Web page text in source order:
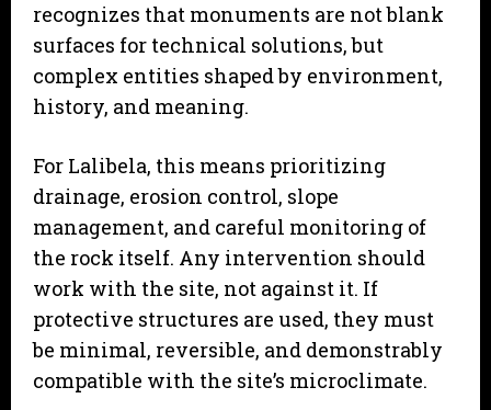
recognizes that monuments are not blank
surfaces for technical solutions, but
complex entities shaped by environment,
history, and meaning.
For Lalibela, this means prioritizing
drainage, erosion control, slope
management, and careful monitoring of
the rock itself. Any intervention should
work with the site, not against it. If
protective structures are used, they must
be minimal, reversible, and demonstrably
compatible with the site’s microclimate.